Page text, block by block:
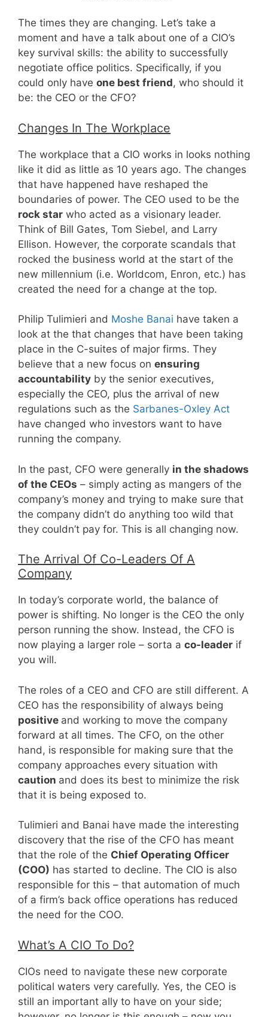
The times they are changing. Let’s take a
moment and have a talk about one of a CIO’s
key survival skills: the ability to successfully
negotiate office politics. Specifically, if you
could only have one best friend, who should it
be: the CEO or the CFO?
Changes In The Workplace
The workplace that a CIO works in looks nothing
like it did as little as 10 years ago. The changes
that have happened have reshaped the
boundaries of power. The CEO used to be the
rock star who acted as a visionary leader.
Think of Bill Gates, Tom Siebel, and Larry
Ellison. However, the corporate scandals that
rocked the business world at the start of the
new millennium (i.e. Worldcom, Enron, etc.) has
created the need for a change at the top.
Philip Tulimieri and Moshe Banai have taken a
look at the that changes that have been taking
place in the C-suites of major firms. They
believe that a new focus on ensuring
accountability by the senior executives,
especially the CEO, plus the arrival of new
regulations such as the Sarbanes-Oxley Act
have changed who investors want to have
running the company.
In the past, CFO were generally in the shadows
of the CEOs – simply acting as mangers of the
company’s money and trying to make sure that
the company didn’t do anything too wild that
they couldn’t pay for. This is all changing now.
The Arrival Of Co-Leaders Of A
Company
In today’s corporate world, the balance of
power is shifting. No longer is the CEO the only
person running the show. Instead, the CFO is
now playing a larger role – sorta a co-leader if
you will.
The roles of a CEO and CFO are still different. A
CEO has the responsibility of always being
positive and working to move the company
forward at all times. The CFO, on the other
hand, is responsible for making sure that the
company approaches every situation with
caution and does its best to minimize the risk
that it is being exposed to.
Tulimieri and Banai have made the interesting
discovery that the rise of the CFO has meant
that the role of the Chief Operating Officer
(COO) has started to decline. The CIO is also
responsible for this – that automation of much
of a firm’s back office operations has reduced
the need for the COO.
What’s A CIO To Do?
CIOs need to navigate these new corporate
political waters very carefully. Yes, the CEO is
still an important ally to have on your side;